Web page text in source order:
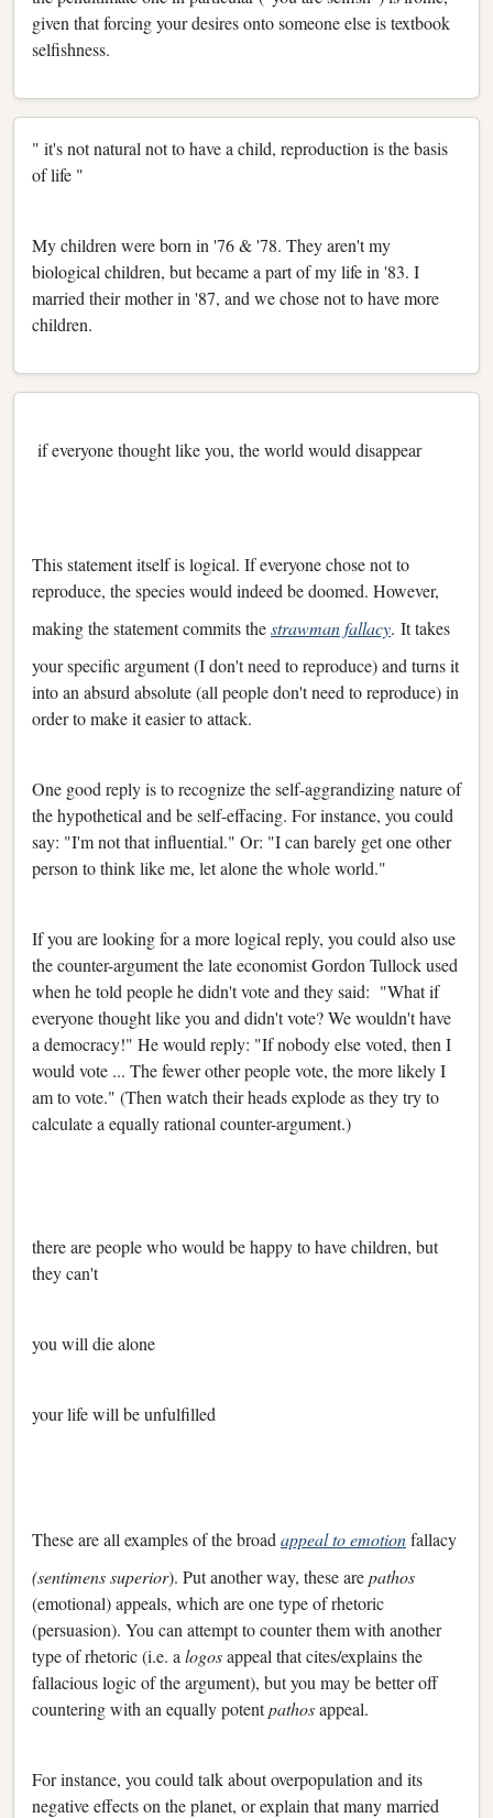
given that forcing your desires onto someone else is textbook
selfishness.
" it's not natural not to have a child, reproduction is the basis
of life "
My children were born in '76 & '78. They aren't my
biological children, but became a part of my life in '83. I
married their mother in '87, and we chose not to have more
children.
if everyone thought like you, the world would disappear
This statement itself is logical. If everyone chose not to
reproduce, the species would indeed be doomed. However,
making the statement commits thestrawman fallacy. It takes
your specific argument (I don't need to reproduce) and turns it
into an absurd absolute (all people don't need to reproduce) in
order to make it easier to attack.
One good reply is to recognize the self-aggrandizing nature of
the hypothetical and be self-effacing. For instance, you could
say: "I'm not that influential." Or: "I can barely get one other
person to think like me, let alone the whole world."
If you are looking for a more logical reply, you could also use
the counter-argument the late economist Gordon Tullock used
when he told people he didn't vote and they said: "What if
everyone thought like you and didn't vote? We wouldn't have
a democracy!" He would reply: "If nobody else voted, then I
would vote ... The fewer other people vote, the more likely I
am to vote." (Then watch their heads explode as they try to
calculate a equally rational counter-argument.)
there are people who would be happy to have children, but
they can't
you will die alone
your life will be unfulfilled
These are all examples of the broad appeal to emotionfallacy
(sentimenssuperior). Put another way, these arepathos
(emotional) appeals, which are one type of rhetoric
(persuasion). You can attempt to counter them with another
type of rhetoric (i.e. a logosappeal that cites/explains the
fallacious logic of the argument), but you may be better off
countering with an equally potentpathosappeal.
For instance, you could talk about overpopulation and its
negative effects on the planet, or explain that many married